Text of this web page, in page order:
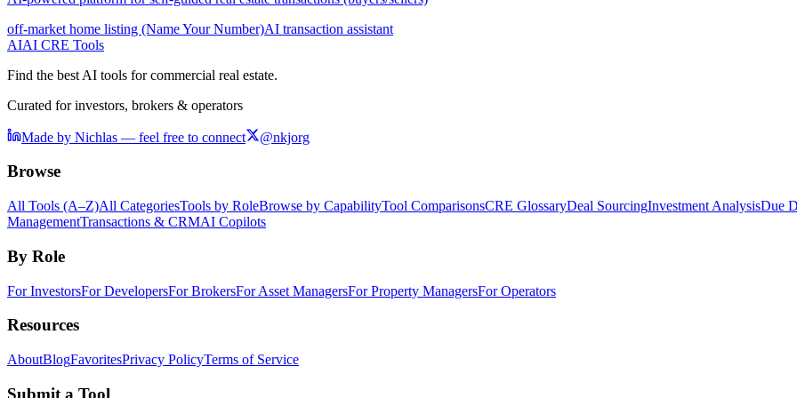
off-market home listing (Name Your Number)AI transaction assistant
AIAI CRE Tools
Find the best AI tools for commercial real estate.
Curated for investors, brokers & operators
Made by Nichlas — feel free to connect @nkjorg
Browse
All Tools (A–Z)All CategoriesTools by RoleBrowse by CapabilityTool ComparisonsCRE GlossaryDeal SourcingInvestment AnalysisDue
ManagementTransactions & CRMAI Copilots
By Role
For InvestorsFor DevelopersFor BrokersFor Asset ManagersFor Property ManagersFor Operators
Resources
AboutBlogFavoritesPrivacy PolicyTerms of Service
Submit a Tool